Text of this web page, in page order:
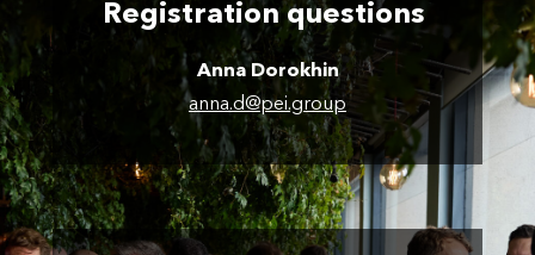
Registration questions
Anna Dorokhin
anna.d@pei.group